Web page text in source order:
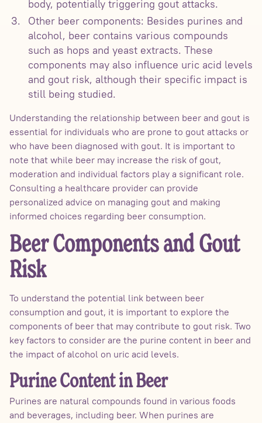
body, potentially triggering gout attacks.
Other beer components: Besides purines and
alcohol, beer contains various compounds
such as hops and yeast extracts. These
components may also influence uric acid levels
and gout risk, although their specific impact is
still being studied.
Understanding the relationship between beer and gout is
essential for individuals who are prone to gout attacks or
who have been diagnosed with gout. It is important to
note that while beer may increase the risk of gout,
moderation and individual factors play a significant role.
Consulting a healthcare provider can provide
personalized advice on managing gout and making
informed choices regarding beer consumption.
Beer Components and Gout
Risk
To understand the potential link between beer
consumption and gout, it is important to explore the
components of beer that may contribute to gout risk. Two
key factors to consider are the purine content in beer and
the impact of alcohol on uric acid levels.
Purine Content in Beer
Purines are natural compounds found in various foods
and beverages, including beer. When purines are